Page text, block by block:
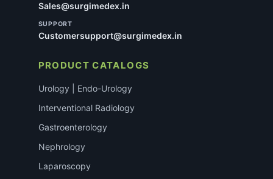
Sales@surgimedex.in
SUPPORT
Customersupport@surgimedex.in
PRODUCT CATALOGS
Urology | Endo-Urology
Interventional Radiology
Gastroenterology
Nephrology
Laparoscopy